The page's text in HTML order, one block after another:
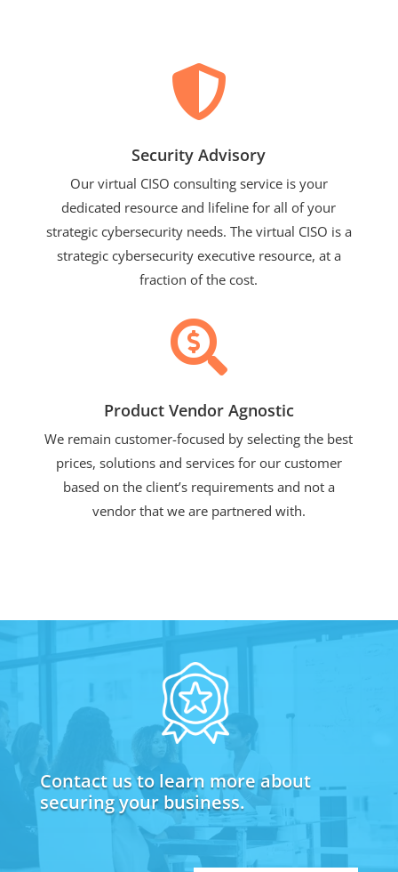

Security Advisory
Our virtual CISO consulting service is your
dedicated resource and lifeline for all of your
strategic cybersecurity needs. The virtual CISO is a
strategic cybersecurity executive resource, at a
fraction of the cost.

Product Vendor Agnostic
We remain customer-focused by selecting the best
prices, solutions and services for our customer
based on the client’s requirements and not a
vendor that we are partnered with.
Contact us to learn more about
securing your business.